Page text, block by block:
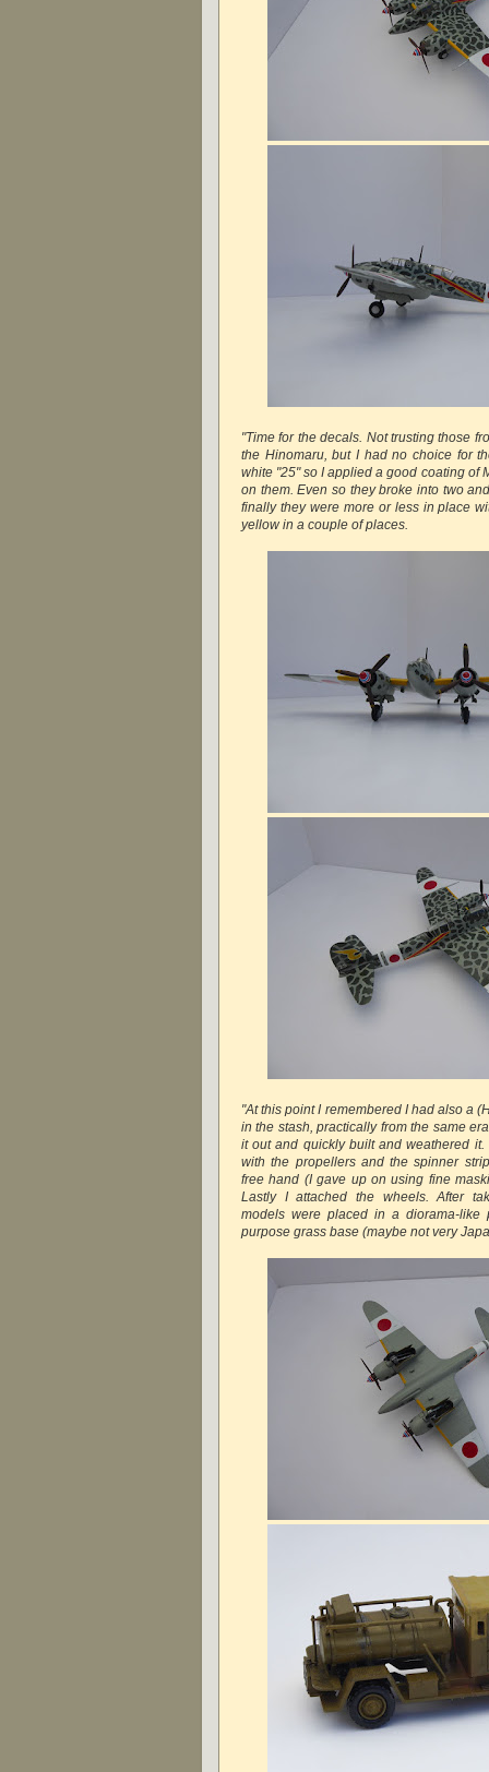
"Time for the decals. Not trusting those
the Hinomaru, but I had no choice for
white "25" so I applied a good coating of
on them. Even so they broke into two
finally they were more or less in place
yellow in a couple of places.
"At this point I remembered I had also a
in the stash, practically from the same
it out and quickly built and weathered
with the propellers and the spinner
free hand (I gave up on using fine
Lastly I attached the wheels. After
models were placed in a diorama-like
purpose grass base (maybe not very